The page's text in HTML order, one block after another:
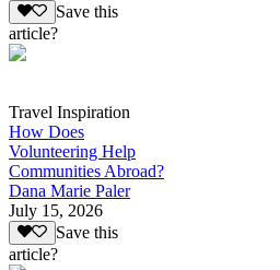
Save this
article?
Travel Inspiration
How Does
Volunteering Help
Communities Abroad?
Dana Marie Paler
July 15, 2026
Save this
article?